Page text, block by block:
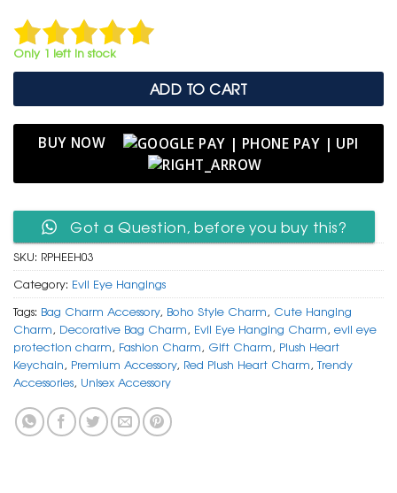
Only 1 left in stock
ADD TO CART
BUY NOW
Got a Question, before you buy this?
SKU: RPHEEH03
Category: Evil Eye Hangings
Tags: Bag Charm Accessory, Boho Style Charm, Cute Hanging
Charm, Decorative Bag Charm, Evil Eye Hanging Charm, evil eye
protection charm, Fashion Charm, Gift Charm, Plush Heart
Keychain, Premium Accessory, Red Plush Heart Charm,Trendy
Accessories, Unisex Accessory